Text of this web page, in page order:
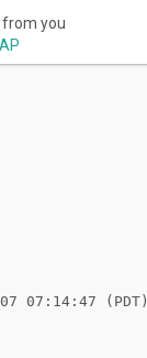
from you
07:14:47 (PDT)